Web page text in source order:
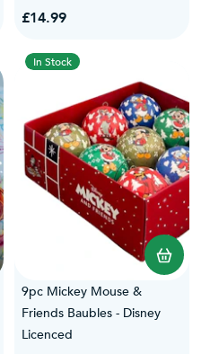
£14.99
In Stock
9pc Mickey Mouse &
Friends Baubles - Disney
Licenced